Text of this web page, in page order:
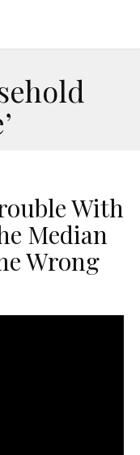
With
Median
Wrong